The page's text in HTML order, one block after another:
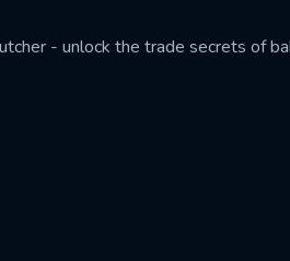
- unlock the trade secrets of
a